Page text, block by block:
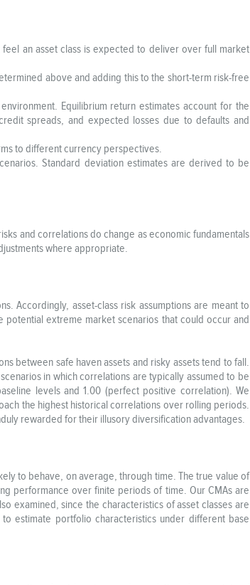
an asset class is expected to deliver over full market
above and adding this to the short-term risk-free
Equilibrium return estimates account for the
spreads, and expected losses due to defaults and
to different currency perspectives.
Standard deviation estimates are derived to be
and correlations do change as economic fundamentals
where appropriate.
Accordingly, asset-class risk assumptions are meant to
extreme market scenarios that could occur and
between safe haven assets and risky assets tend to fall.
in which correlations are typically assumed to be
levels and 1.00 (perfect positive correlation). We
the highest historical correlations over rolling periods.
rewarded for their illusory diversification advantages.
to behave, on average, through time. The true value of
performance over finite periods of time. Our CMAs are
examined, since the characteristics of asset classes are
estimate portfolio characteristics under different base